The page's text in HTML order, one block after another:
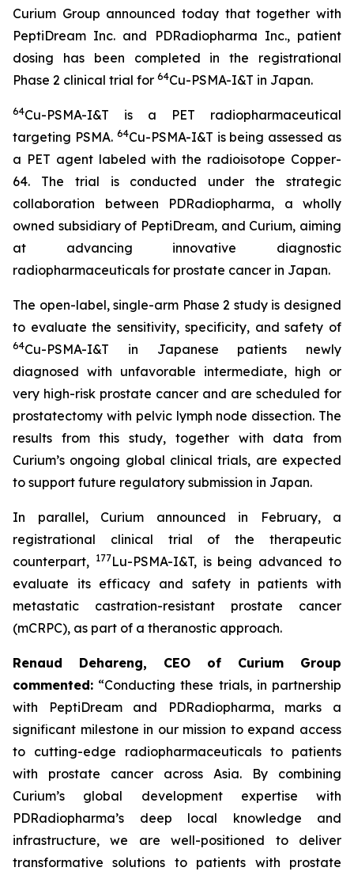
Curium Group announced today that together with
PeptiDream Inc. and PDRadiopharma Inc., patient
dosing has been completed in the registrational
Phase 2 clinical trial for 64Cu-PSMA-I&T in Japan.
64Cu-PSMA-I&T is a PET radiopharmaceutical
targeting PSMA. 64Cu-PSMA-I&T is being assessed as
a PET agent labeled with the radioisotope Copper-
64. The trial is conducted under the strategic
collaboration between PDRadiopharma, a wholly
owned subsidiary of PeptiDream, and Curium, aiming
at advancing innovative diagnostic
radiopharmaceuticals for prostate cancer in Japan.
The open-label, single-arm Phase 2 study is designed
to evaluate the sensitivity, specificity, and safety of
64Cu-PSMA-I&T in Japanese patients newly
diagnosed with unfavorable intermediate, high or
very high-risk prostate cancer and are scheduled for
prostatectomy with pelvic lymph node dissection. The
results from this study, together with data from
Curium’s ongoing global clinical trials, are expected
to support future regulatory submission in Japan.
In parallel, Curium announced in February, a
registrational clinical trial of the therapeutic
counterpart,
177Lu-PSMA-I&T, is being advanced to
evaluate its efficacy and safety in patients with
metastatic castration-resistant prostate cancer
(mCRPC), as part of a theranostic approach.
Renaud Dehareng, CEO of Curium Group
commented: “Conducting these trials, in partnership
with PeptiDream and PDRadiopharma, marks a
significant milestone in our mission to expand access
to cutting-edge radiopharmaceuticals to patients
with prostate cancer across Asia. By combining
Curium’s global development expertise with
PDRadiopharma’s deep local knowledge and
infrastructure, we are well-positioned to deliver
transformative solutions to patients with prostate